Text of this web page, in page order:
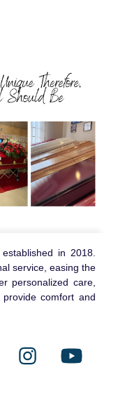
in 2018.
service, easing the
personalized care,
comfort and